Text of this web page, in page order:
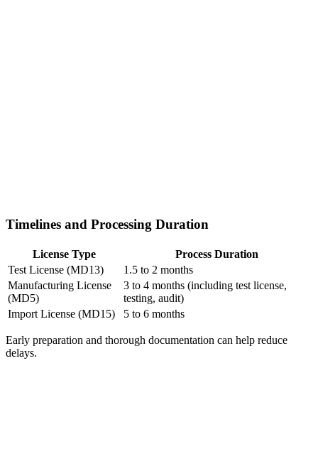
Timelines and Processing Duration
License Type
Process Duration
Test License (MD13)
1.5 to 2 months
Manufacturing License
(MD5)
3 to 4 months (including test license,
testing, audit)
Import License (MD15)
5 to 6 months
Early preparation and thorough documentation can help reduce
delays.